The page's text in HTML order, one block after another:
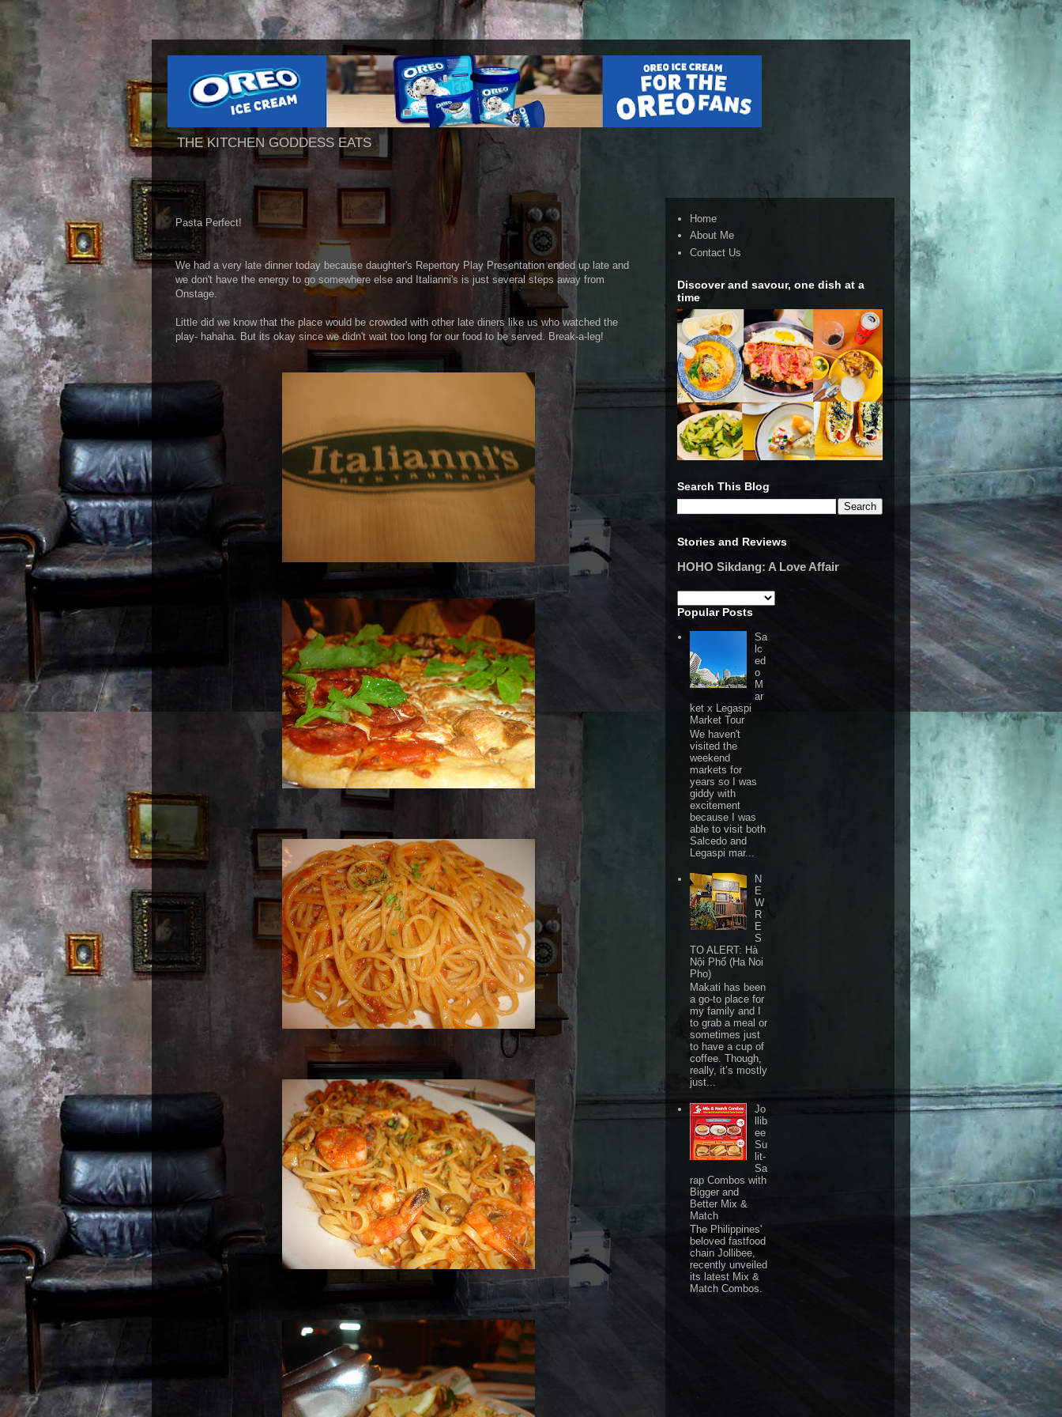
THE KITCHEN GODDESS EATS
Pasta Perfect!
We had a very late dinner today because daughter's Repertory Play Presentation ended up late and
we don't have the energy to go somewhere else and Italianni's is just several steps away from
Onstage.
Little did we know that the place would be crowded with other late diners like us who watched the
play- hahaha. But its okay since we didn't wait too long for our food to be served. Break-a-leg!
Home
About Me
Contact Us
Discover and savour, one dish at a
time
Search This Blog
Stories and Reviews
HOHO Sikdang: A Love Affair
Popular Posts
Sa
lc
ed
o
M
ar
ket x Legaspi
Market Tour
We haven't
visited the
weekend
markets for
years so I was
giddy with
excitement
because I was
able to visit both
Salcedo and
Legaspi mar...
N
E
W
R
E
S
TO ALERT: Hà
Nội Phố (Ha Noi
Pho)
Makati has been
a go-to place for
my family and I
to grab a meal or
sometimes just
to have a cup of
coffee. Though,
really, it’s mostly
just...
Jo
llib
ee
Su
lit-
Sa
rap Combos with
Bigger and
Better Mix &
Match
The Philippines'
beloved fastfood
chain Jollibee,
recently unveiled
its latest Mix &
Match Combos.